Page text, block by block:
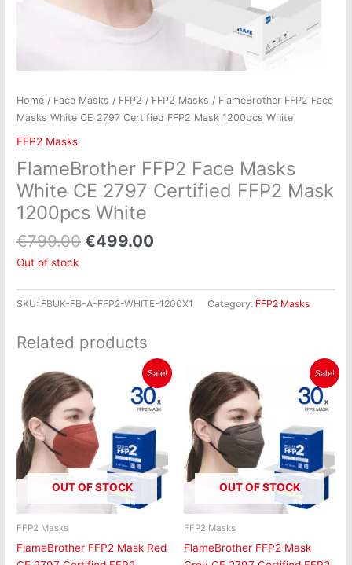
Home / Face Masks / FFP2 / FFP2 Masks / FlameBrother FFP2 Face
Masks White CE 2797 Certified FFP2 Mask 1200pcs White
FFP2 Masks
FlameBrother FFP2 Face Masks
White CE 2797 Certified FFP2 Mask
1200pcs White
€799.00 €499.00
Out of stock
SKU: FBUK-FB-A-FFP2-WHITE-1200X1 Category: FFP2 Masks
Related products
Sale!
OUT OF STOCK
FFP2 Masks
FlameBrother FFP2 Mask Red
price
was:
€21.99.
price
is:
€14.99.
Sale!
OUT OF STOCK
FFP2 Masks
FlameBrother FFP2 Mask
price
was:
€21.99.
price
is:
€14.99.